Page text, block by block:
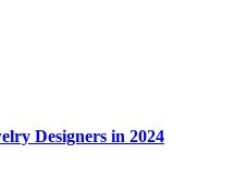
Designers in 2024